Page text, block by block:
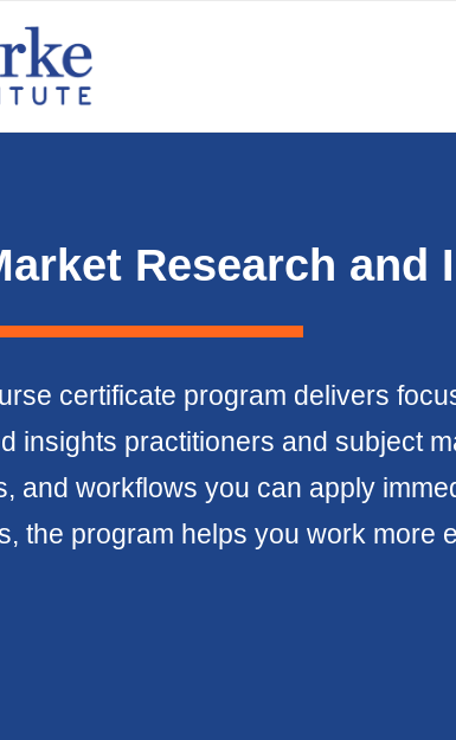
Research
certificate program delivers
insights practitioners and subject
and workflows you can apply
the program helps you work more